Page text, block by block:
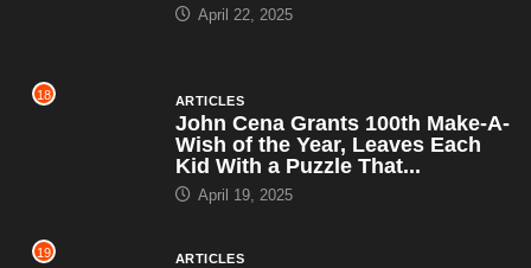
April 22, 2025
18 ARTICLES
John Cena Grants 100th Make-A-
Wish of the Year, Leaves Each
Kid With a Puzzle That...
April 19, 2025
19 ARTICLES